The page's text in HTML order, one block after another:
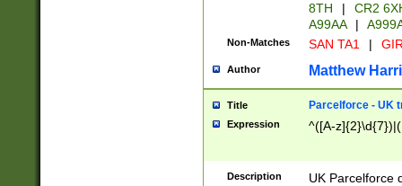
8TH
|
CR2
A99AA
|
Non-Matches SAN TA1 |
Author Matthew
Title Parcelforce - UK
Expression ^([A-
Description
UK Parcelforce